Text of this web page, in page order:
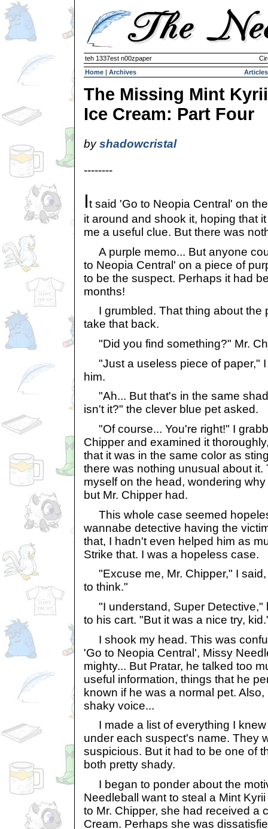
teh 1337est n00zpaper
Home | Archives Articles
The Missing Mint Kyrii
Ice Cream: Part Four
byshadowcristal
--------
It said 'Go to Neopia Central' on
it around and shook it, hoping that
me a useful clue. But there was
A purple memo... But anyone
to Neopia Central' on a piece of
to be the suspect. Perhaps it had
months!
I grumbled. That thing about the
take that back.
"Did you find something?" Mr.
"Just a useless piece of paper," I
him.
"Ah... But that's in the same
isn't it?" the clever blue pet asked.
"Of course... You're right!" I
Chipper and examined it
that it was in the same color as
there was nothing unusual about it.
myself on the head, wondering
but Mr. Chipper had.
This whole case seemed
wannabe detective having the
that, I hadn't even helped him as
Strike that. I was a hopeless case.
"Excuse me, Mr. Chipper," I
to think."
"I understand, Super Detective,"
to his cart. "But it was a nice try,
I shook my head. This was
'Go to Neopia Central', Missy
mighty... But Pratar, he talked too
useful information, things that he
known if he was a normal pet.
shaky voice...
I made a list of everything I knew
under each suspect's name. They
suspicious. But it had to be one of
both pretty shady.
I began to ponder about the
Needleball want to steal a Mint
to Mr. Chipper, she had received a
Cream. Perhaps she was